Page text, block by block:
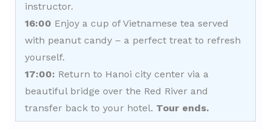
instructor.
16:00 Enjoy a cup of Vietnamese tea served
with peanut candy – a perfect treat to refresh
yourself.
17:00: Return to Hanoi city center via a
beautiful bridge over the Red River and
transfer back to your hotel. Tour ends.